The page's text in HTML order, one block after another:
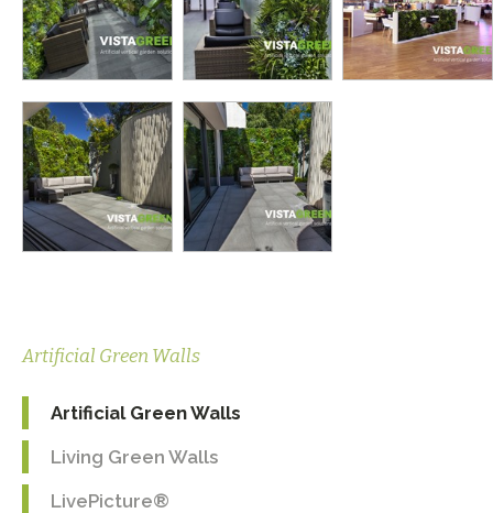
Artificial Green Walls
Artificial Green Walls
Living Green Walls
LivePicture®